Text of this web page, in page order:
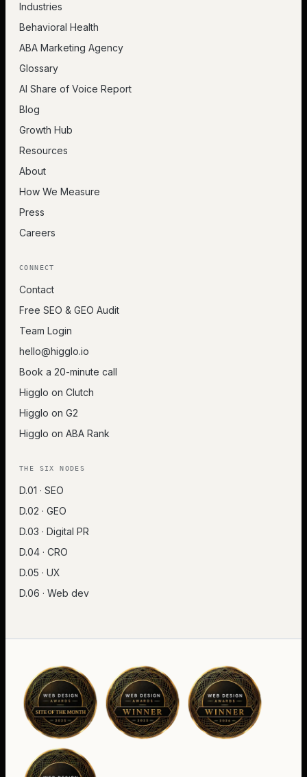
Industries
Behavioral Health
ABA Marketing Agency
Glossary
AI Share of Voice Report
Blog
Growth Hub
Resources
About
How We Measure
Press
Careers
CONNECT
Contact
Free SEO & GEO Audit
Team Login
hello@higglo.io
Book a 20-minute call
Higglo on Clutch
Higglo on G2
Higglo on ABA Rank
THE SIX NODES
D.01 · SEO
D.02 · GEO
D.03 · Digital PR
D.04 · CRO
D.05 · UX
D.06 · Web dev